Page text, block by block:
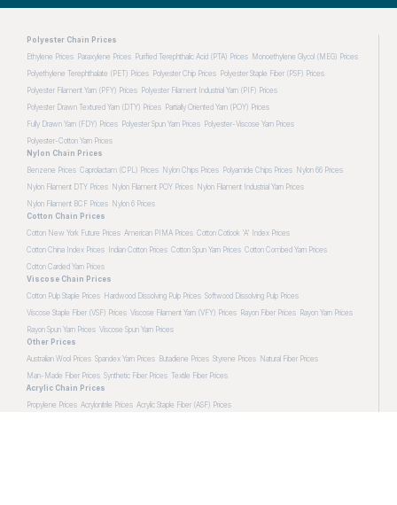
Polyester Chain Prices
Ethylene Prices Paraxylene Prices Purified Terephthalic Acid (PTA) Prices Monoethylene Glycol (MEG) Prices
Polyethylene Terephthalate (PET) Prices Polyester Chip Prices Polyester Staple Fiber (PSF) Prices
Polyester Filament Yarn (PFY) Prices Polyester Filament Industrial Yarn (PIF) Prices
Polyester Drawn Textured Yarn (DTY) Prices Partially Oriented Yarn (POY) Prices
Fully Drawn Yarn (FDY) Prices Polyester Spun Yarn Prices Polyester-Viscose Yarn Prices
Polyester-Cotton Yarn Prices
Nylon Chain Prices
Benzene Prices Caprolactam (CPL) Prices Nylon Chips Prices Polyamide Chips Prices Nylon 66 Prices
Nylon Filament DTY Prices Nylon Filament POY Prices Nylon Filament Industrial Yarn Prices
Nylon Filament BCF Prices Nylon 6 Prices
Cotton Chain Prices
Cotton New York Future Prices American PIMA Prices Cotton Cotlook 'A' Index Prices
Cotton China Index Prices
Indian Cotton Prices Cotton Spun Yarn Prices Cotton Combed Yarn Prices
Cotton Carded Yarn Prices
Viscose Chain Prices
Cotton Pulp Staple Prices Hardwood Dissolving Pulp Prices Softwood Dissolving Pulp Prices
Viscose Staple Fiber (VSF) Prices Viscose Filament Yarn (VFY) Prices Rayon Fiber Prices Rayon Yarn Prices
Rayon Spun Yarn Prices Viscose Spun Yarn Prices
Other Prices
Australian Wool Prices Spandex Yarn Prices Butadiene Prices Styrene Prices Natural Fiber Prices
Man-Made Fiber Prices Synthetic Fiber Prices Textile Fiber Prices
Acrylic Chain Prices
Propylene Prices Acrylonitrile Prices Acrylic Staple Fiber (ASF) Prices